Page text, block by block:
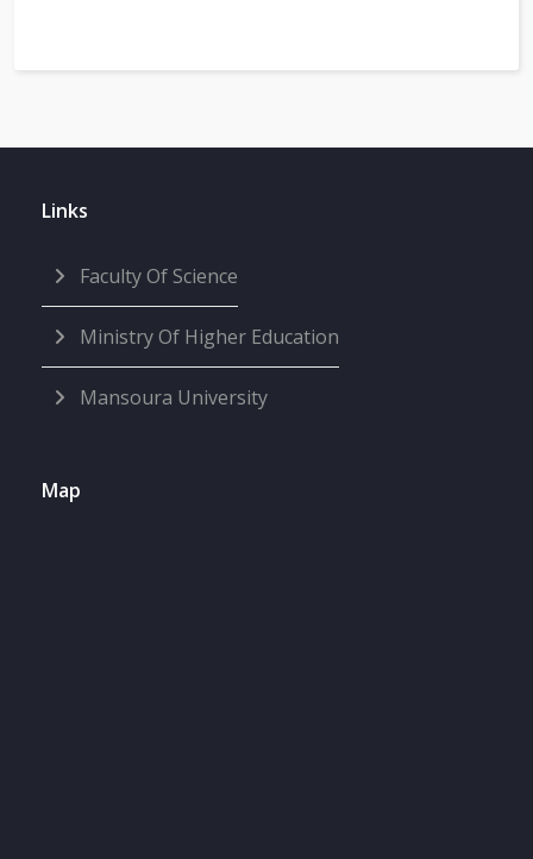
Links
Faculty Of Science
Ministry Of Higher Education
Mansoura University
Map